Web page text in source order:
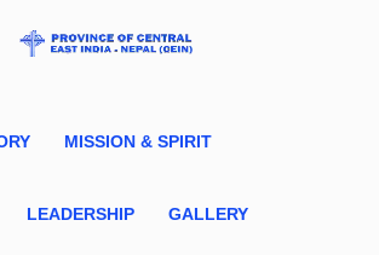
MISSION & SPIRIT
LEADERSHIP GALLERY